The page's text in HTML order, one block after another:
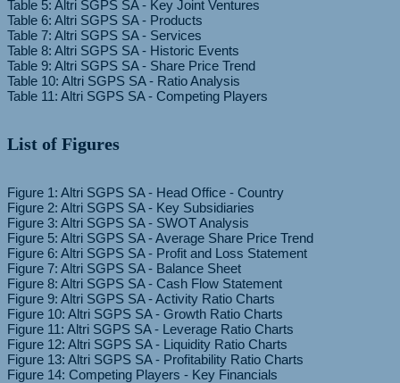
Table 5: Altri SGPS SA - Key Joint Ventures
Table 6: Altri SGPS SA - Products
Table 7: Altri SGPS SA - Services
Table 8: Altri SGPS SA - Historic Events
Table 9: Altri SGPS SA - Share Price Trend
Table 10: Altri SGPS SA - Ratio Analysis
List of Figures
Figure 1: Altri SGPS SA - Head Office - Country
Figure 2: Altri SGPS SA - Key Subsidiaries
Figure 3: Altri SGPS SA - SWOT Analysis
Figure 5: Altri SGPS SA - Average Share Price Trend
Figure 6: Altri SGPS SA - Profit and Loss Statement
Figure 7: Altri SGPS SA - Balance Sheet
Figure 8: Altri SGPS SA - Cash Flow Statement
Figure 9: Altri SGPS SA - Activity Ratio Charts
Figure 10: Altri SGPS SA - Growth Ratio Charts
Figure 11: Altri SGPS SA - Leverage Ratio Charts
Figure 12: Altri SGPS SA - Liquidity Ratio Charts
Figure 13: Altri SGPS SA - Profitability Ratio Charts
Figure 14: Competing Players - Key Financials